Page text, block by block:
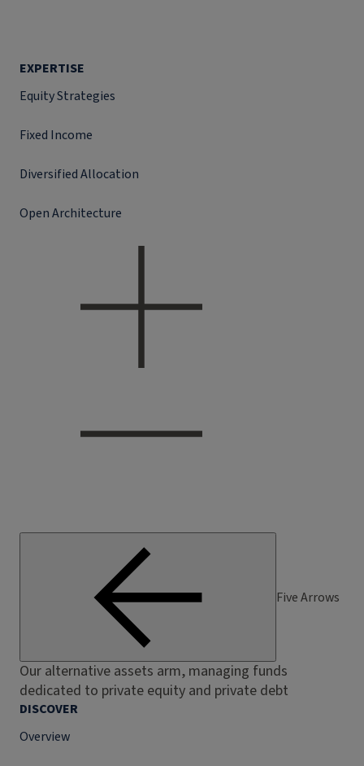
EXPERTISE
Equity Strategies
Fixed Income
Diversified Allocation
Open Architecture
Five Arrows
Our alternative assets arm, managing funds
dedicated to private equity and private debt
DISCOVER
Overview